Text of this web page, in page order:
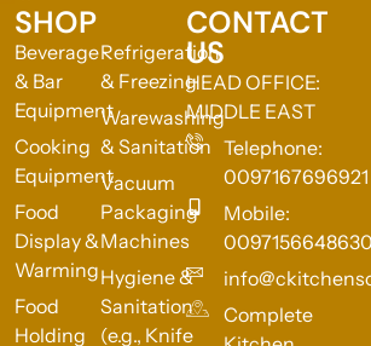
SHOP
Beverage
& Bar
Equipment
Cooking
Equipment
Food
Display &
Warming
Food
Holding
Refrigeration
& Freezing
Warewashing
& Sanitation
Vacuum
Packaging
Machines
Hygiene &
Sanitation
(e.g., Knife
CONTACT
US
HEAD OFFICE:
MIDDLE EAST
Telephone:
0097167696921
Mobile:
Complete